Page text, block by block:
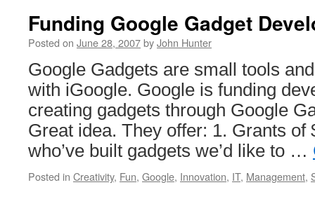
Funding Google Gadget
Posted on June 28, 2007byJohn Hunter
Google Gadgets are small tools
with iGoogle. Google is funding
creating gadgets through Google
Great idea. They offer: 1. Grants of
who’ve built gadgets we’d like to …
Posted in Creativity, Fun, Google, Innovation, IT, Management,